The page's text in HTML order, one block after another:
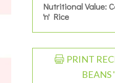
Nutritional Value:
'n' Rice
PRINT
BEANS